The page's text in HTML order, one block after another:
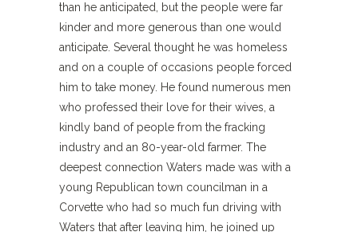
than he anticipated, but the people were far
kinder and more generous than one would
anticipate. Several thought he was homeless
and on a couple of occasions people forced
him to take money. He found numerous men
who professed their love for their wives, a
kindly band of people from the fracking
industry and an 80-year-old farmer. The
deepest connection Waters made was with a
young Republican town councilman in a
Corvette who had so much fun driving with
Waters that after leaving him, he joined up